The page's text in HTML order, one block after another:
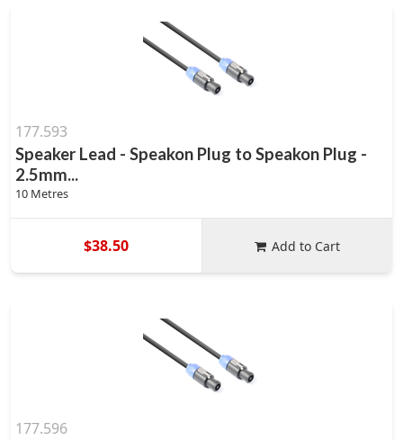
177.593
Speaker Lead - Speakon Plug to Speakon Plug -
2.5mm...
10 Metres
$38.50 Add to Cart
177.596